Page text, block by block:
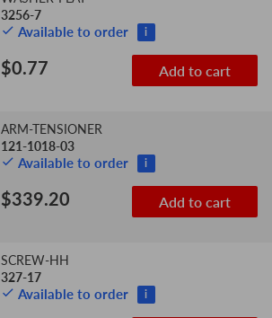
3256-7
Available to order i
$0.77 Add to cart
ARM-TENSIONER
121-1018-03
Available to order i
$339.20 Add to cart
SCREW-HH
327-17
Available to order i